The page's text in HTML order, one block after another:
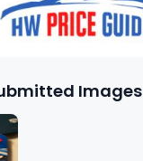
Images